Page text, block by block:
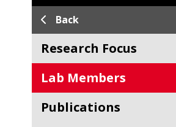
Back
Research Focus
Lab Members
Publications